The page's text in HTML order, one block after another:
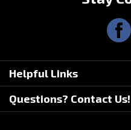
Helpful Links
Questions? Contact Us!